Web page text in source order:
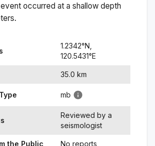
occurred at a shallow depth
1.2342°N,
120.5431°E
35.0 km
mb
Reviewed by a
seismologist
the Public No reports